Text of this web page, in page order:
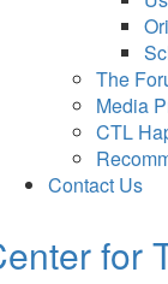
The
Media
CTL
Contact Us
for